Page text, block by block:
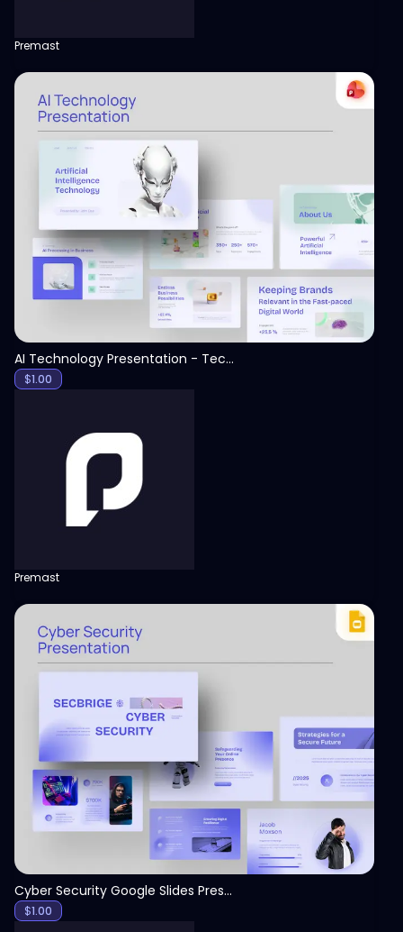
Premast
View
AI Technology Presentation - Technology PPT
$1.00
Premast
Cyber Security Google Slides Presentation Template
$1.00